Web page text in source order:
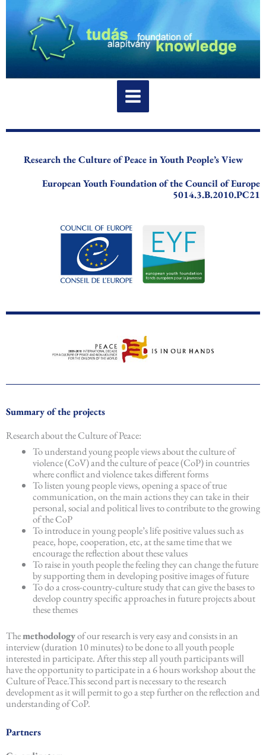
content
Research the Culture of Peace in Youth People’s View
European Youth Foundation of the Council of Europe
5014.3.B.2010.PC21
Summary of the projects
Research about the Culture of Peace:
To understand young people views about the culture of
violence (CoV) and the culture of peace (CoP) in countries
where conflict and violence takes different forms
To listen young people views, opening a space of true
communication, on the main actions they can take in their
personal, social and political lives to contribute to the growing
of the CoP
To introduce in young people’s life positive values such as
peace, hope, cooperation, etc, at the same time that we
encourage the reflection about these values
To raise in youth people the feeling they can change the future
by supporting them in developing positive images of future
To do a cross-country-culture study that can give the bases to
develop country specific approaches in future projects about
these themes
Themethodologyof our research is very easy and consists in an
interview (duration 10 minutes) to be done to all youth people
interested in participate. After this step all youth participants will
have the opportunity to participate in a 6 hours workshop about the
Culture of Peace.This second part is necessary to the research
development as it will permit to go a step further on the reflection and
understanding of CoP.
Partners